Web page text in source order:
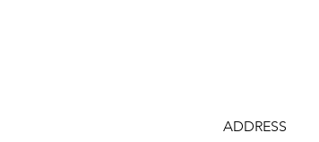
ADDRESS